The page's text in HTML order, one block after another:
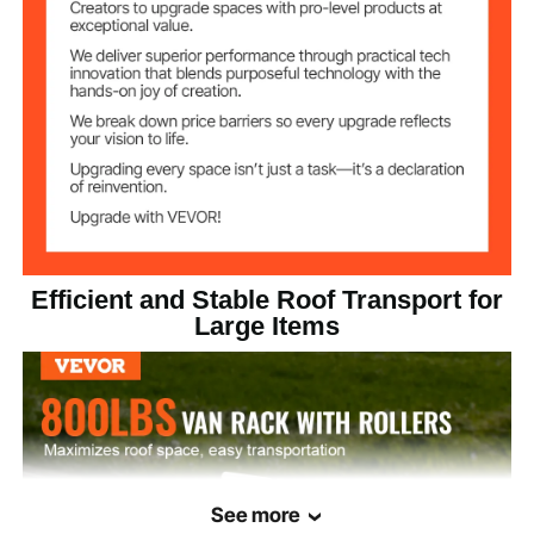
Item Size
56.3x8.1x10 inch /
1430x205x255 mm
Net Weight
63.1 lbs / 28.6 kg (including
Efficient and Stable Roof Transport for
Large Items
See more